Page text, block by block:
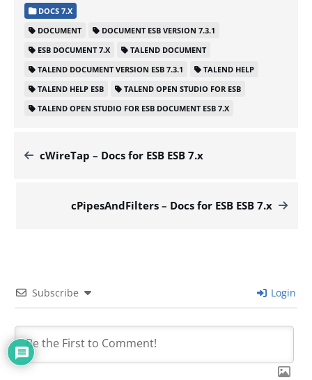
DOCS 7.X
DOCUMENT
DOCUMENT ESB VERSION 7.3.1
ESB DOCUMENT 7.X
TALEND DOCUMENT
TALEND DOCUMENT VERSION ESB 7.3.1
TALEND HELP
TALEND HELP ESB
TALEND OPEN STUDIO FOR ESB
TALEND OPEN STUDIO FOR ESB DOCUMENT ESB 7.X
cWireTap – Docs for ESB ESB 7.x
cPipesAndFilters – Docs for ESB ESB 7.x
Subscribe Login